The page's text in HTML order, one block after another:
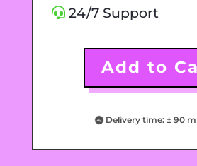
24/7 Support
Add to
Delivery time: ± 90